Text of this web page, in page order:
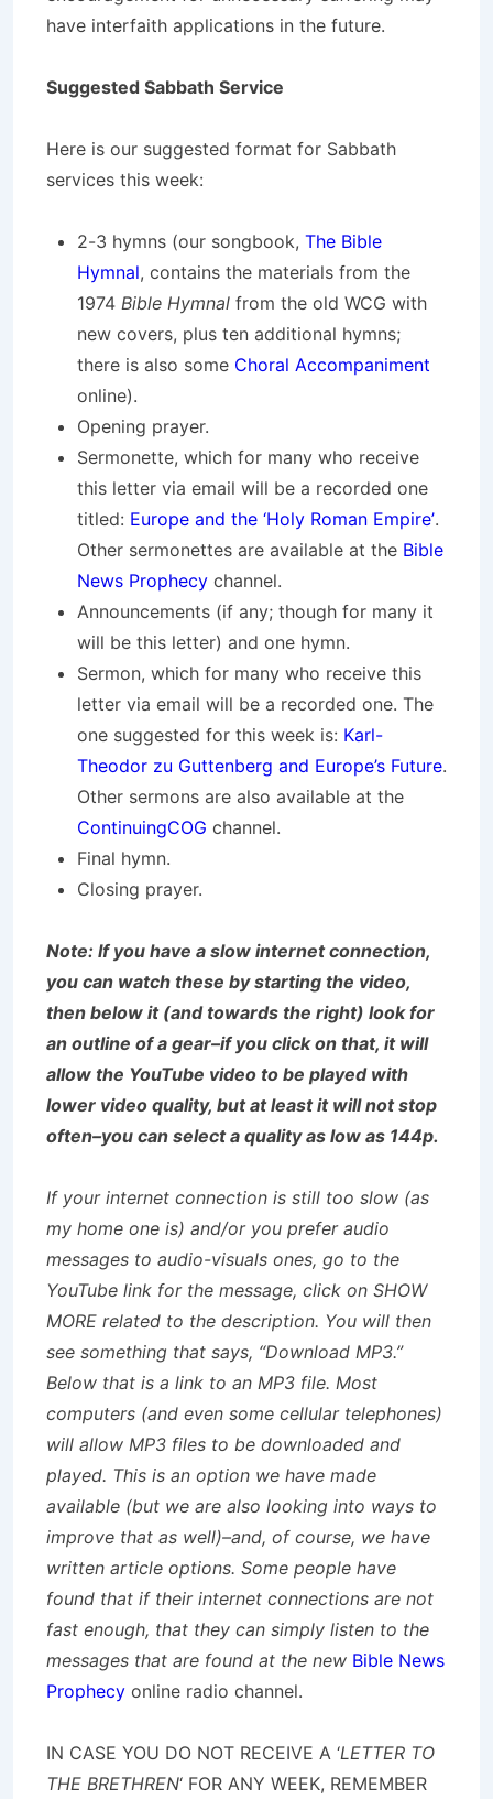
have interfaith applications in the future.
Suggested Sabbath Service
Here is our suggested format for Sabbath
services this week:
2-3 hymns (our songbook, The Bible
Hymnal, contains the materials from the
1974 Bible Hymnal from the old WCG with
new covers, plus ten additional hymns;
there is also some Choral Accompaniment
online).
Opening prayer.
Sermonette, which for many who receive
this letter via email will be a recorded one
titled: Europe and the ‘Holy Roman Empire’.
Other sermonettes are available at the Bible
News Prophecy channel.
Announcements (if any; though for many it
will be this letter) and one hymn.
Sermon, which for many who receive this
letter via email will be a recorded one. The
one suggested for this week is: Karl-
Theodor zu Guttenberg and Europe’s Future.
Other sermons are also available at the
ContinuingCOG channel.
Final hymn.
Closing prayer.
Note: If you have a slow internet connection,
you can watch these by starting the video,
then below it (and towards the right) look for
an outline of a gear–if you click on that, it will
allow the YouTube video to be played with
lower video quality, but at least it will not stop
often–you can select a quality as low as 144p.
If your internet connection is still too slow (as
my home one is) and/or you prefer audio
messages to audio-visuals ones, go to the
YouTube link for the message, click on SHOW
MORE related to the description. You will then
see something that says, “Download MP3.”
Below that is a link to an MP3 file. Most
computers (and even some cellular telephones)
will allow MP3 files to be downloaded and
played. This is an option we have made
available (but we are also looking into ways to
improve that as well)–and, of course, we have
written article options. Some people have
found that if their internet connections are not
fast enough, that they can simply listen to the
messages that are found at the new Bible News
Prophecy online radio channel.
IN CASE YOU DO NOT RECEIVE A ‘LETTER TO
THE BRETHREN‘ FOR ANY WEEK, REMEMBER